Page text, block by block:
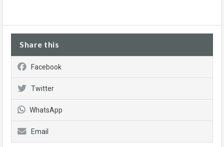
Share this
Facebook
Twitter
WhatsApp
Email